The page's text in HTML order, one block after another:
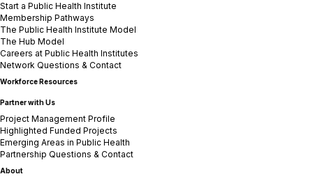
Start a Public Health Institute
Membership Pathways
The Public Health Institute Model
The Hub Model
Careers at Public Health Institutes
Network Questions & Contact
Workforce Resources
Partner with Us
Project Management Profile
Highlighted Funded Projects
Emerging Areas in Public Health
Partnership Questions & Contact
About